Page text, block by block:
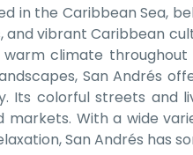
in the Caribbean Sea,
vibrant Caribbean
climate
San Andrés
Its colorful streets and
markets. With a wide
San Andrés has